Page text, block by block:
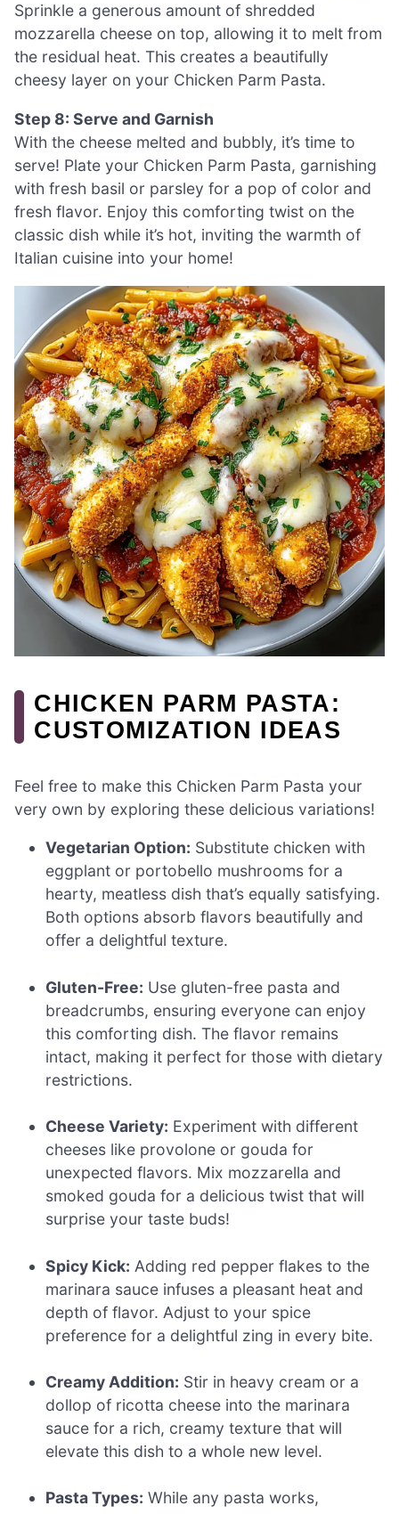
Sprinkle a generous amount of shredded
mozzarella cheese on top, allowing it to melt from
the residual heat. This creates a beautifully
cheesy layer on your Chicken Parm Pasta.
Step 8: Serve and Garnish
With the cheese melted and bubbly, it’s time to
serve! Plate your Chicken Parm Pasta, garnishing
with fresh basil or parsley for a pop of color and
fresh flavor. Enjoy this comforting twist on the
classic dish while it’s hot, inviting the warmth of
Italian cuisine into your home!
CHICKEN PARM PASTA:
CUSTOMIZATION IDEAS
Feel free to make this Chicken Parm Pasta your
very own by exploring these delicious variations!
Vegetarian Option: Substitute chicken with
eggplant or portobello mushrooms for a
hearty, meatless dish that’s equally satisfying.
Both options absorb flavors beautifully and
offer a delightful texture.
Gluten-Free: Use gluten-free pasta and
breadcrumbs, ensuring everyone can enjoy
this comforting dish. The flavor remains
intact, making it perfect for those with dietary
restrictions.
Cheese Variety: Experiment with different
cheeses like provolone or gouda for
unexpected flavors. Mix mozzarella and
smoked gouda for a delicious twist that will
surprise your taste buds!
Spicy Kick: Adding red pepper flakes to the
marinara sauce infuses a pleasant heat and
depth of flavor. Adjust to your spice
preference for a delightful zing in every bite.
Creamy Addition: Stir in heavy cream or a
dollop of ricotta cheese into the marinara
sauce for a rich, creamy texture that will
elevate this dish to a whole new level.
Pasta Types: While any pasta works,